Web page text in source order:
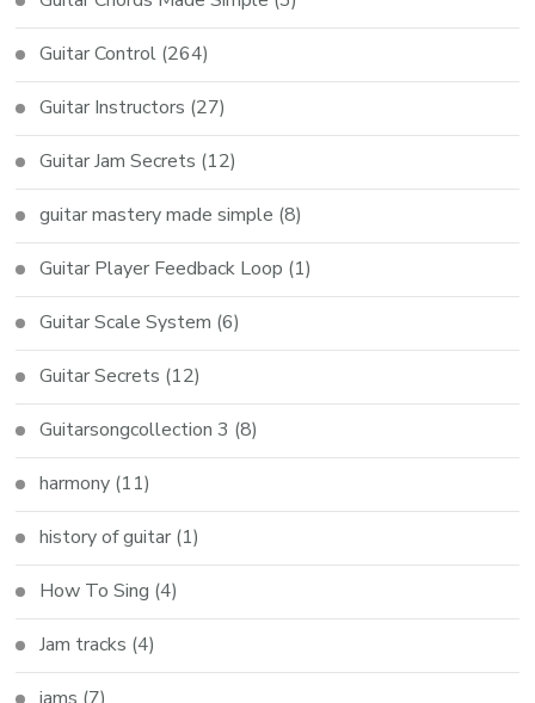
Guitar Control (264)
Guitar Instructors (27)
Guitar Jam Secrets (12)
guitar mastery made simple (8)
Guitar Player Feedback Loop (1)
Guitar Scale System (6)
Guitar Secrets (12)
Guitarsongcollection 3 (8)
harmony (11)
history of guitar (1)
How To Sing (4)
Jam tracks (4)